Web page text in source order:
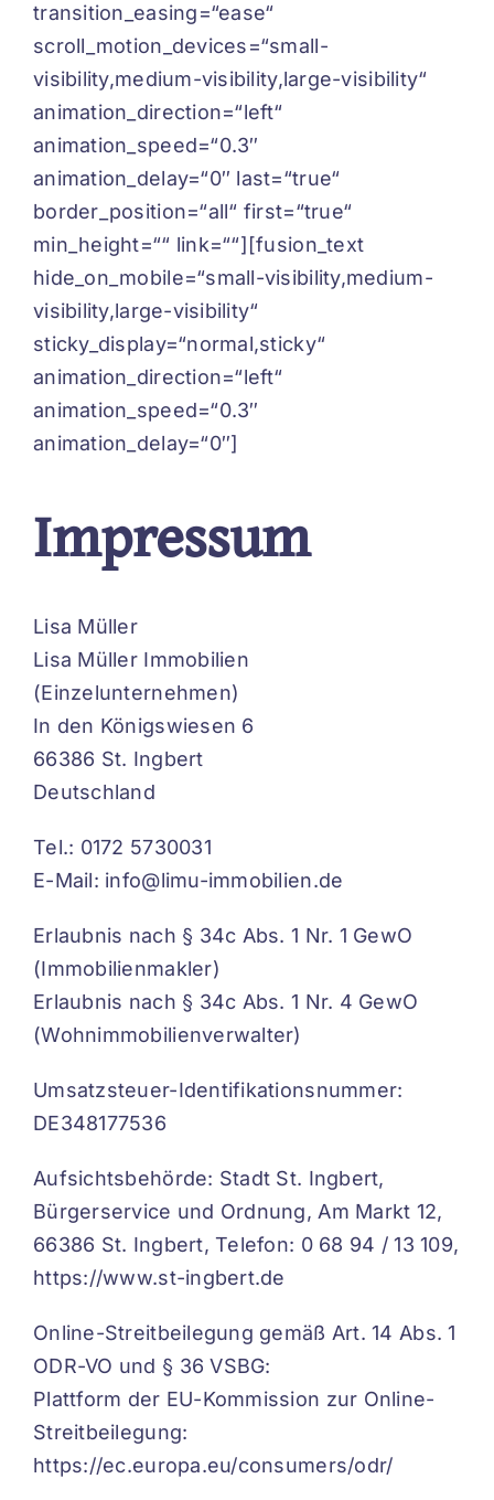
transition_easing=“ease“
scroll_motion_devices=“small-
visibility,medium-visibility,large-visibility“
animation_direction=“left“
animation_speed=“0.3″
animation_delay=“0″ last=“true“
border_position=“all“ first=“true“
min_height=““ link=““][fusion_text
hide_on_mobile=“small-visibility,medium-
visibility,large-visibility“
sticky_display=“normal,sticky“
animation_direction=“left“
animation_speed=“0.3″
animation_delay=“0″]
Impressum
Lisa Müller
Lisa Müller Immobilien
(Einzelunternehmen)
In den Königswiesen 6
66386 St. Ingbert
Deutschland
Tel.: 0172 5730031
E-Mail: info@limu-immobilien.de
Erlaubnis nach § 34c Abs. 1 Nr. 1 GewO
(Immobilienmakler)
Erlaubnis nach § 34c Abs. 1 Nr. 4 GewO
(Wohnimmobilienverwalter)
Umsatzsteuer-Identifikationsnummer:
DE348177536
Aufsichtsbehörde: Stadt St. Ingbert,
Bürgerservice und Ordnung, Am Markt 12,
66386 St. Ingbert, Telefon: 0 68 94 / 13 109,
https://www.st-ingbert.de
Online-Streitbeilegung gemäß Art. 14 Abs. 1
ODR-VO und § 36 VSBG:
Plattform der EU-Kommission zur Online-
Streitbeilegung:
https://ec.europa.eu/consumers/odr/